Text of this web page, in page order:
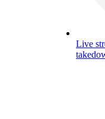
Live